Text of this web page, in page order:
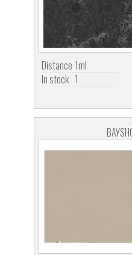
Distance 1ml
In stock 1